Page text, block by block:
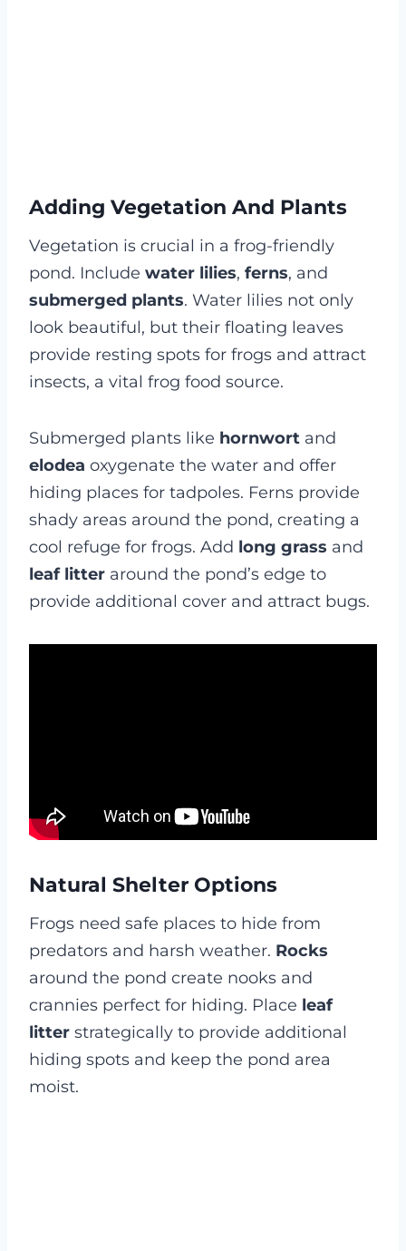
Adding Vegetation And Plants
Vegetation is crucial in a frog-friendly
pond. Include water lilies, ferns, and
submerged plants. Water lilies not only
look beautiful, but their floating leaves
provide resting spots for frogs and attract
insects, a vital frog food source.
Submerged plants like hornwort and
elodea oxygenate the water and offer
hiding places for tadpoles. Ferns provide
shady areas around the pond, creating a
cool refuge for frogs. Add long grass and
leaf litter around the pond’s edge to
provide additional cover and attract bugs.
Natural Shelter Options
Frogs need safe places to hide from
predators and harsh weather. Rocks
around the pond create nooks and
crannies perfect for hiding. Place leaf
litter strategically to provide additional
hiding spots and keep the pond area
moist.